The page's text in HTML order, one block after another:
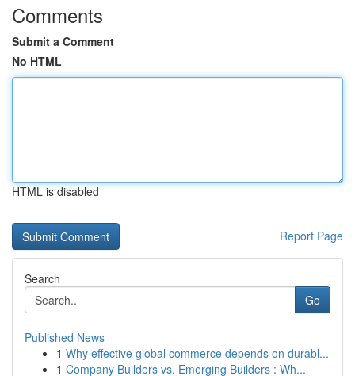
Comments
Submit a Comment
No HTML
HTML is disabled
Report Page
Search
Go
Published News
1 Why effective global commerce depends on durabl...
1 Company Builders vs. Emerging Builders : Wh...